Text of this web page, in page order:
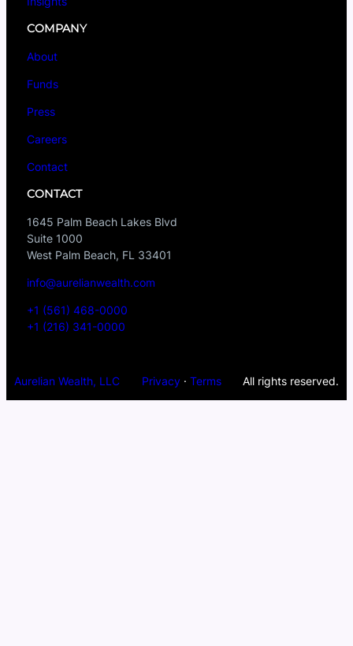
COMPANY
About
Funds
Press
Careers
Contact
CONTACT
1645 Palm Beach Lakes Blvd
Suite 1000
West Palm Beach, FL 33401
info@aurelianwealth.com
+1 (561) 468-0000
+1 (216) 341-0000
Aurelian Wealth, LLC Privacy· Terms All rights reserved.